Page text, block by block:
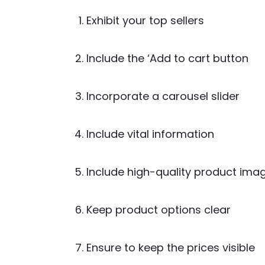
Exhibit your top sellers
Include the ‘Add to cart button
Incorporate a carousel slider
Include vital information
Include high-quality product
Keep product options clear
Ensure to keep the prices visible